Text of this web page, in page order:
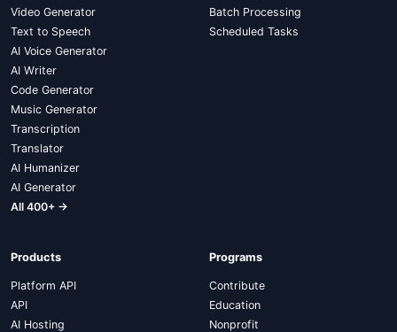
Video Generator
Text to Speech
AI Voice Generator
AI Writer
Code Generator
Music Generator
Transcription
Translator
AI Humanizer
AI Generator
All 400+ →
Batch Processing
Scheduled Tasks
Products
Platform API
API
AI Hosting
Programs
Contribute
Education
Nonprofit